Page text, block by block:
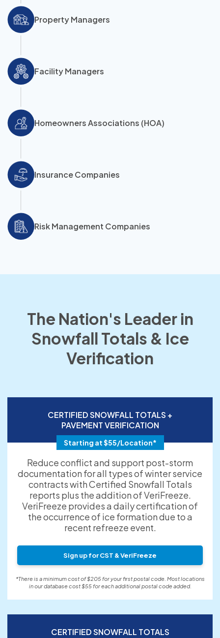
Property Managers
Facility Managers
Homeowners Associations (HOA)
Insurance Companies
Risk Management Companies
The Nation's Leader in
Snowfall Totals & Ice
Verification
CERTIFIED SNOWFALL TOTALS +
PAVEMENT VERIFICATION
Starting at $55/Location*
Reduce conflict and support post-storm
documentation for all types of winter service
contracts with Certified Snowfall Totals
reports plus the addition of VeriFreeze.
VeriFreeze provides a daily certification of
the occurrence of ice formation due to a
recent refreeze event.
Sign up for CST & VeriFreeze
*There is a minimum cost of $205 for your first postal code. Most locations
in our database cost $55 for each additional postal code added.
CERTIFIED SNOWFALL TOTALS